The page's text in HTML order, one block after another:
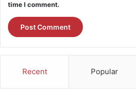
time I comment.
Recent Popular